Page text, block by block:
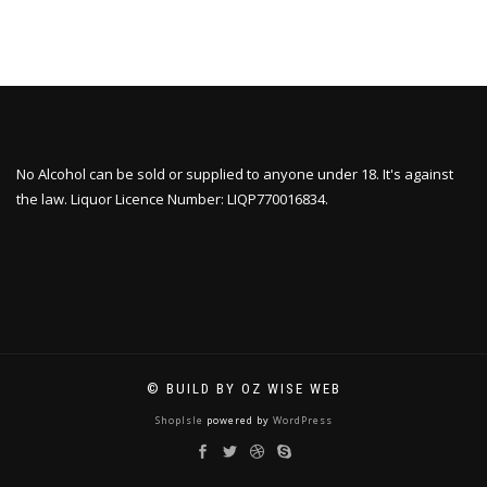
No Alcohol can be sold or supplied to anyone under 18. It's against
the law. Liquor Licence Number: LIQP770016834.
© BUILD BY OZ WISE WEB
ShopIsle powered by WordPress